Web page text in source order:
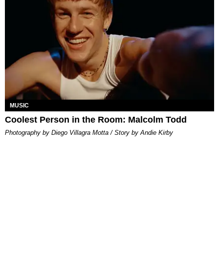
MUSIC
Coolest Person in the Room: Malcolm Todd
Photography by Diego Villagra Motta / Story by Andie Kirby